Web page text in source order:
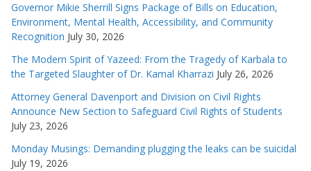
Governor Mikie Sherrill Signs Package of Bills on Education,
Environment, Mental Health, Accessibility, and Community
Recognition July 30, 2026
The Modern Spirit of Yazeed: From the Tragedy of Karbala to
the Targeted Slaughter of Dr. Kamal Kharrazi July 26, 2026
Attorney General Davenport and Division on Civil Rights
Announce New Section to Safeguard Civil Rights of Students
July 23, 2026
Monday Musings: Demanding plugging the leaks can be suicidal
July 19, 2026